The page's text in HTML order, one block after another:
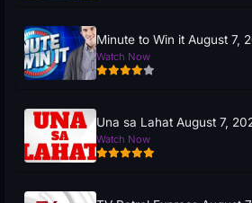
Minute to Win it August 7,
Watch Now
Una sa Lahat August 7,
Watch Now